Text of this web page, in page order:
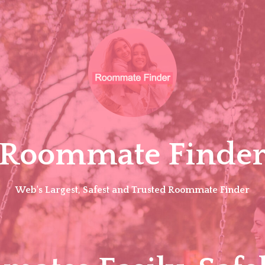
Web's Largest, Safest and Trusted Roommate Finder